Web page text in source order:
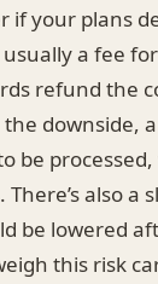
if your plans
a fee
refund the
downside,
be
also a
be lowered
this risk